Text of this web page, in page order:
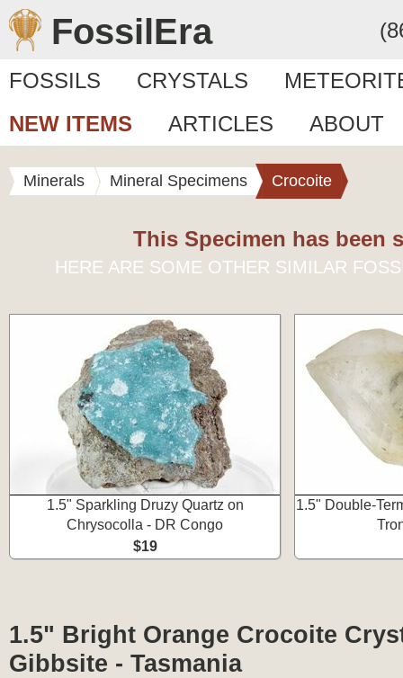
FossilEra
FOSSILS CRYSTALS
NEW ITEMS
ARTICLES ABOUT
Minerals Mineral Specimens Crocoite
This Specimen has been
HERE ARE SOME OTHER SIMILAR
1.5" Sparkling Druzy Quartz on
Chrysocolla - DR Congo
$19
1.5" Double-
1.5" Bright Orange Crocoite
Gibbsite - Tasmania